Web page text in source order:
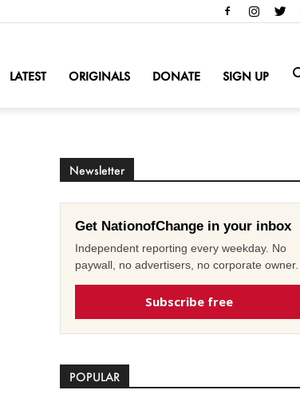
LATEST ORIGINALS DONATE SIGN UP
Newsletter
Get NationofChange in your inbox
Independent reporting every weekday. No
paywall, no advertisers, no corporate owner.
Subscribe free
POPULAR